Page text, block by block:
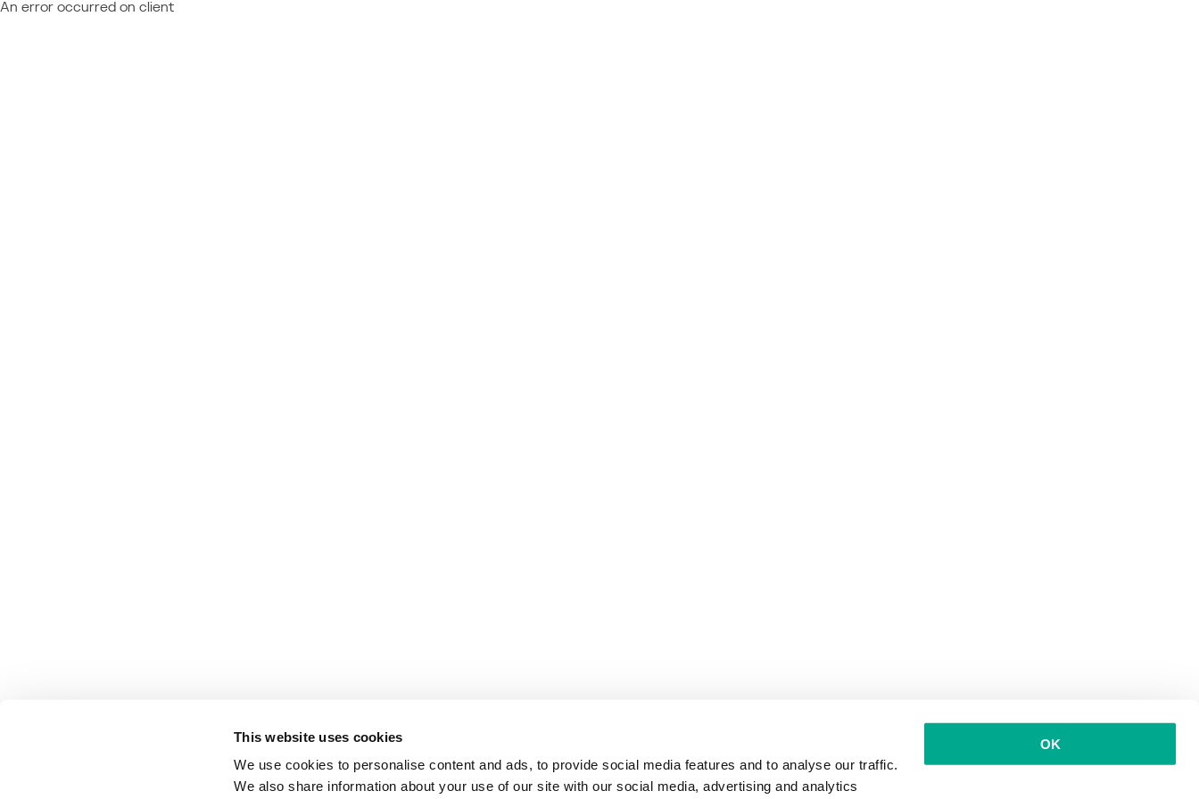
This website uses cookies
We use cookies to personalise content and ads, to provide social media features and to analyse our traffic.
We also share information about your use of our site with our social media, advertising and analytics
OK
An error occurred on client